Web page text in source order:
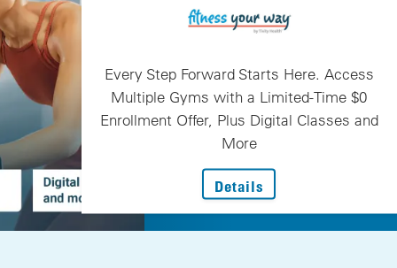
Every Step Forward Starts Here. Access
Multiple Gyms with a Limited-Time $0
Enrollment Offer, Plus Digital Classes and
More
Details